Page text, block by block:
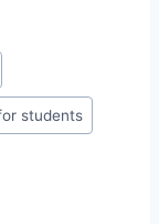
students